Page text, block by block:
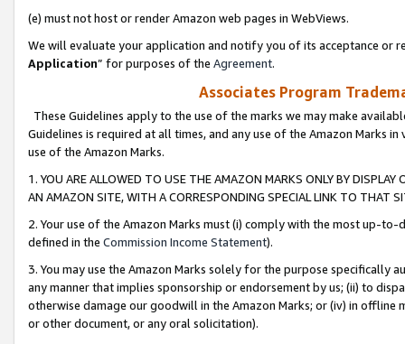
(e) must not host or render Amazon web pages in WebViews.
We will evaluate your application and notify you of its acceptance or
Application” for purposes of the Agreement.
Associates Program
These Guidelines apply to the use of the marks we may make
Guidelines is required at all times, and any use of the Amazon Marks
use of the Amazon Marks.
1. YOU ARE ALLOWED TO USE THE AMAZON MARKS ONLY BY
AN AMAZON SITE, WITH A CORRESPONDING SPECIAL LINK TO THAT
2. Your use of the Amazon Marks must (i) comply with the most up-
defined in the Commission Income Statement).
3. You may use the Amazon Marks solely for the purpose specifically
any manner that implies sponsorship or endorsement by us; (ii) to
otherwise damage our goodwill in the Amazon Marks; or (iv) in offline
or other document, or any oral solicitation).